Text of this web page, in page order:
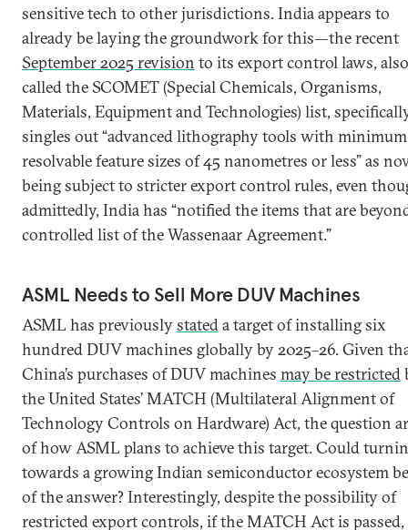
sensitive tech to other jurisdictions. India appears to
already be laying the groundwork for this—the recent
September 2025 revision to its export control laws, also
called the SCOMET (Special Chemicals, Organisms,
Materials, Equipment and Technologies) list,
singles out “advanced lithography tools with minimum
resolvable feature sizes of 45 nanometres or less” as
being subject to stricter export control rules, even
admittedly, India has “notified the items that are
controlled list of the Wassenaar Agreement.”
ASML Needs to Sell More DUV Machines
ASML has previouslystateda target of installing six
hundred DUV machines globally by 2025–26. Given
China’s purchases of DUV machines may be restricted
the United States’ MATCH (Multilateral Alignment of
Technology Controls on Hardware) Act, the question
of how ASML plans to achieve this target. Could
towards a growing Indian semiconductor ecosystem
of the answer? Interestingly, despite the possibility of
restricted export controls, if the MATCH Act is passed,